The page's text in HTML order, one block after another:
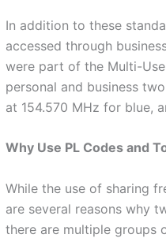
In addition to these
accessed through
were part of the Multi-
personal and business
at 154.570 MHz for blue,
Why Use PL Codes and
While the use of sharing
are several reasons why
there are multiple groups